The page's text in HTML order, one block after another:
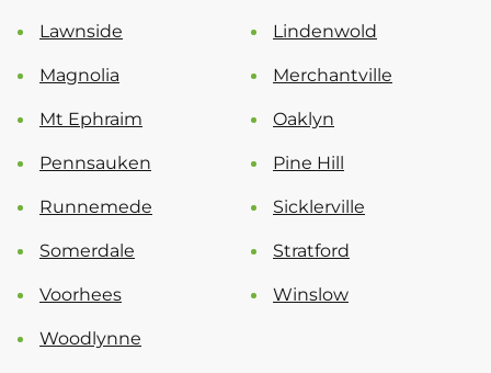
Lawnside Lindenwold
Magnolia Merchantville
Mt Ephraim Oaklyn
Pennsauken Pine Hill
Runnemede Sicklerville
Somerdale Stratford
Voorhees Winslow
Woodlynne